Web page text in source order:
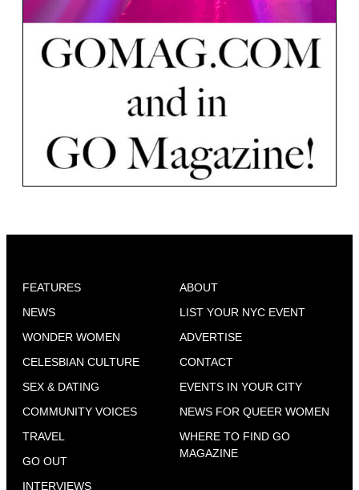
FEATURES
NEWS
WONDER WOMEN
CELESBIAN CULTURE
SEX & DATING
COMMUNITY VOICES
TRAVEL
GO OUT
INTERVIEWS
ABOUT
LIST YOUR NYC EVENT
ADVERTISE
CONTACT
EVENTS IN YOUR CITY
NEWS FOR QUEER WOMEN
WHERE TO FIND GO
MAGAZINE